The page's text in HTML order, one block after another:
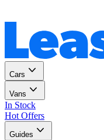
Cars
Vans
In Stock
Hot Offers
Guides